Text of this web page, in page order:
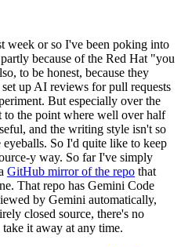
week or so I've been poking into
because of the Red Hat "you
to be honest, because they
up AI reviews for pull requests
But especially over the
to the point where well over half
and the writing style isn't so
So I'd quite like to keep
y way. So far I've simply
GitHub mirror of the repo that
That repo has Gemini Code
by Gemini automatically,
closed source, there's no
it away at any time.